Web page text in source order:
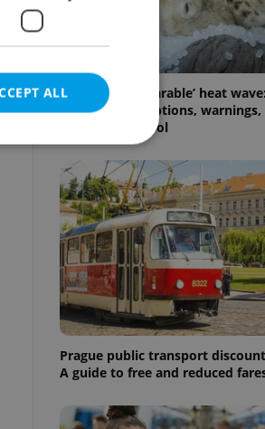
Czechia’s ‘unbearable’ heat wave:
Weekend disruptions, warnings,
ways to stay cool
Prague public transport
A guide to free and reduced
ALL
cannot be
estate
agency profile
to provide full
to end
not repeatedly
best practices